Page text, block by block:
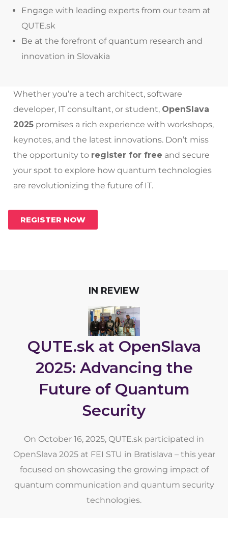
Engage with leading experts from our team at
QUTE.sk
Be at the forefront of quantum research and
innovation in Slovakia
Whether you’re a tech architect, software
developer, IT consultant, or student, OpenSlava
2025 promises a rich experience with workshops,
keynotes, and the latest innovations. Don’t miss
the opportunity to register for free and secure
your spot to explore how quantum technologies
are revolutionizing the future of IT.
REGISTER NOW
IN REVIEW
QUTE.sk at OpenSlava
2025: Advancing the
Future of Quantum
Security
On October 16, 2025, QUTE.sk participated in
OpenSlava 2025 at FEI STU in Bratislava – this year
focused on showcasing the growing impact of
quantum communication and quantum security
technologies.